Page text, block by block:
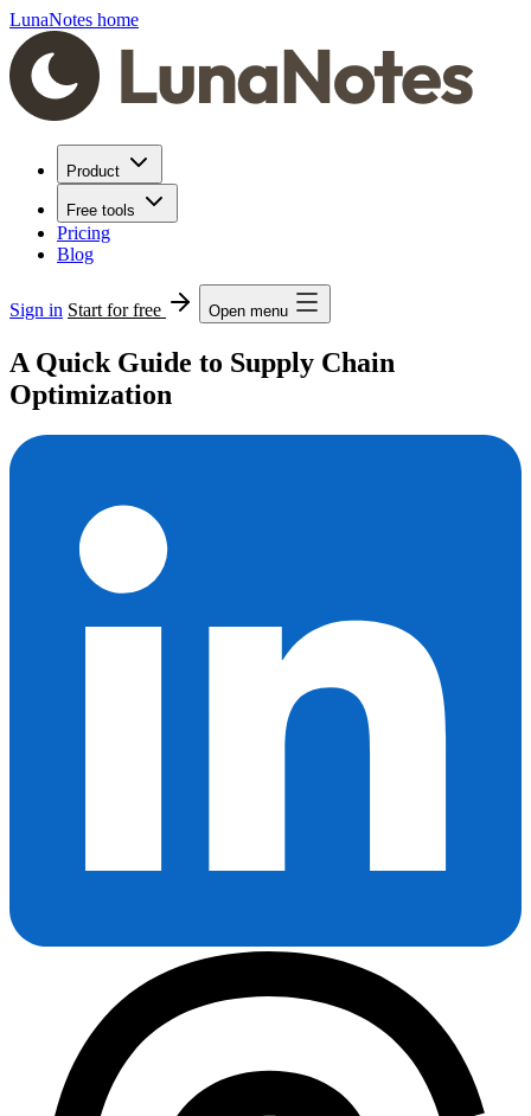
LunaNotes home
Product
Free tools
Pricing
Blog
Sign in Start for free Open menu
A Quick Guide to Supply Chain
Optimization